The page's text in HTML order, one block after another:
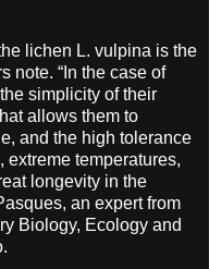
lichen L. vulpina is the
note. “In the case of
simplicity of their
allows them to
and the high tolerance
extreme temperatures,
longevity in the
an expert from
Biology, Ecology and